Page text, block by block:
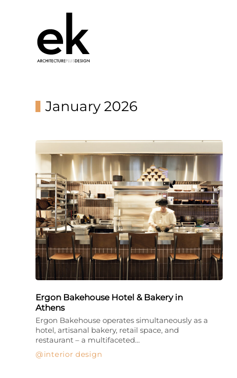
January 2026
Ergon Bakehouse Hotel & Bakery in
Athens
interior design
Ergon Bakehouse operates simultaneously as a
hotel, artisanal bakery, retail space, and
restaurant – a multifaceted…